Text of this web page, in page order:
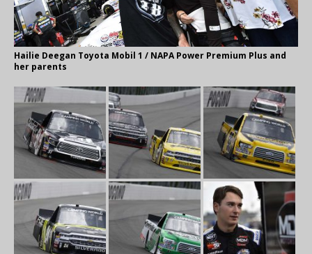
Hailie Deegan Toyota Mobil 1 / NAPA Power Premium Plus and
her parents